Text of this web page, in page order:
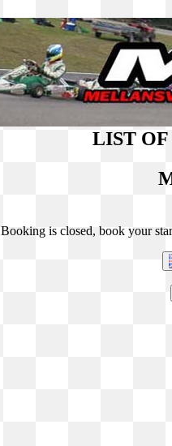
LIST OF
Booking is closed, book your